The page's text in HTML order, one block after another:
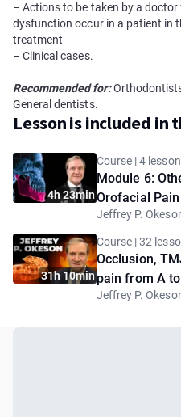
– Actions to be taken by a
dysfunction occur in a patient in
treatment
– Clinical cases.
Recommended for:
General dentists.
Lesson is included in
4h 23min
Course | 4
Module 6:
Orofacial Pain
Jeffrey P.
31h 10min
Course | 32
Occlusion,
pain from A
Jeffrey P.